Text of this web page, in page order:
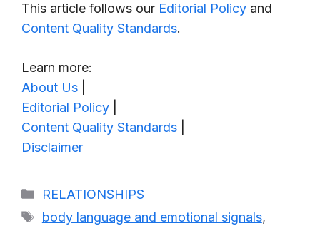
This article follows our Editorial Policy and
Content Quality Standards.
Learn more:
About Us
Editorial Policy
Content Quality Standards
Disclaimer
Categories
RELATIONSHIPS
Tags
body language and emotional signals,